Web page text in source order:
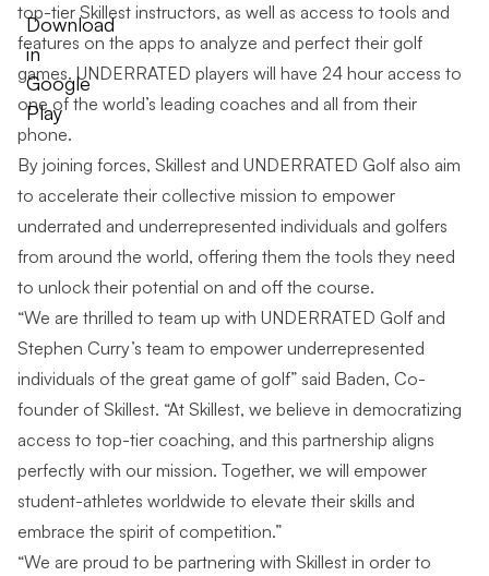
Download
in
Google
Play
top-tier Skillest instructors, as well as access to tools and
features on the apps to analyze and perfect their golf
games. UNDERRATED players will have 24 hour access to
one of the world’s leading coaches and all from their
phone.
By joining forces, Skillest and UNDERRATED Golf also aim
to accelerate their collective mission to empower
underrated and underrepresented individuals and golfers
from around the world, offering them the tools they need
to unlock their potential on and off the course.
“We are thrilled to team up with UNDERRATED Golf and
Stephen Curry’s team to empower underrepresented
individuals of the great game of golf” said Baden, Co-
founder of Skillest. “At Skillest, we believe in democratizing
access to top-tier coaching, and this partnership aligns
perfectly with our mission. Together, we will empower
student-athletes worldwide to elevate their skills and
embrace the spirit of competition.”
“We are proud to be partnering with Skillest in order to